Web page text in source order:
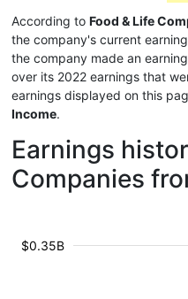
According to Food & Life
the company's current
the company made an
over its 2022 earnings that
earnings displayed on this
Income.
Earnings
Companies
$0.35B